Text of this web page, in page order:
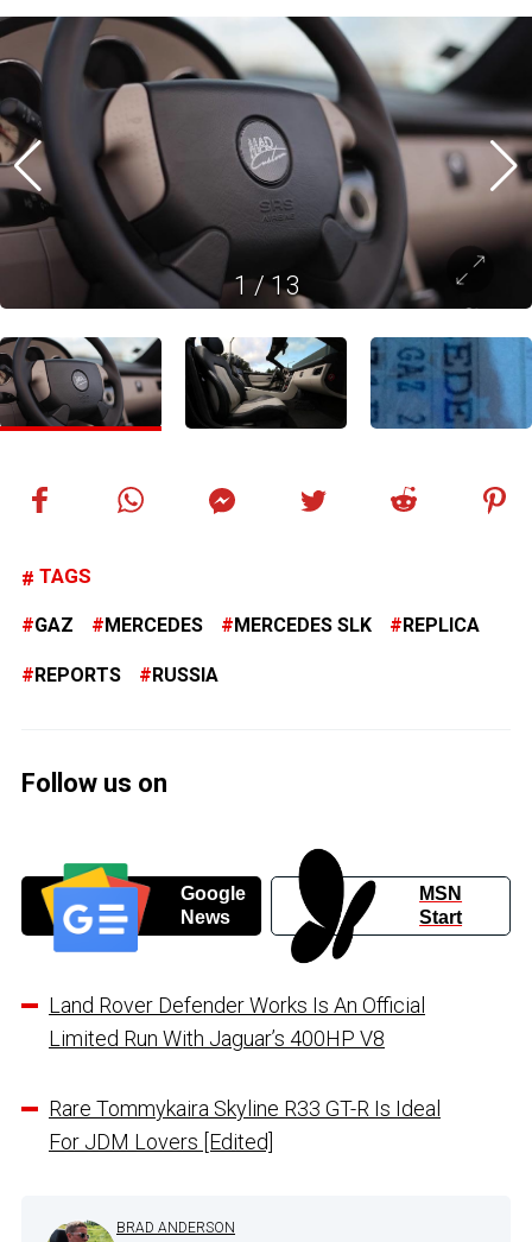
1/13
TAGS
GAZ MERCEDES MERCEDES SLK REPLICA
REPORTS RUSSIA
Follow us on
Google
News
MSN
Start
Land Rover Defender Works Is An Official
Limited Run With Jaguar’s 400HP V8
Rare Tommykaira Skyline R33 GT-R Is Ideal
For JDM Lovers [Edited]
BRAD ANDERSON